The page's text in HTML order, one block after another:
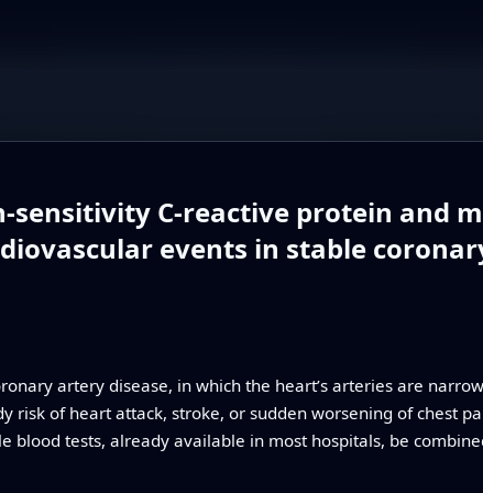
C-reactive protein and
events in stable
artery disease, in which the heart’s arteries are
risk of heart attack, stroke, or sudden worsening of chest
blood tests, already available in most hospitals, be